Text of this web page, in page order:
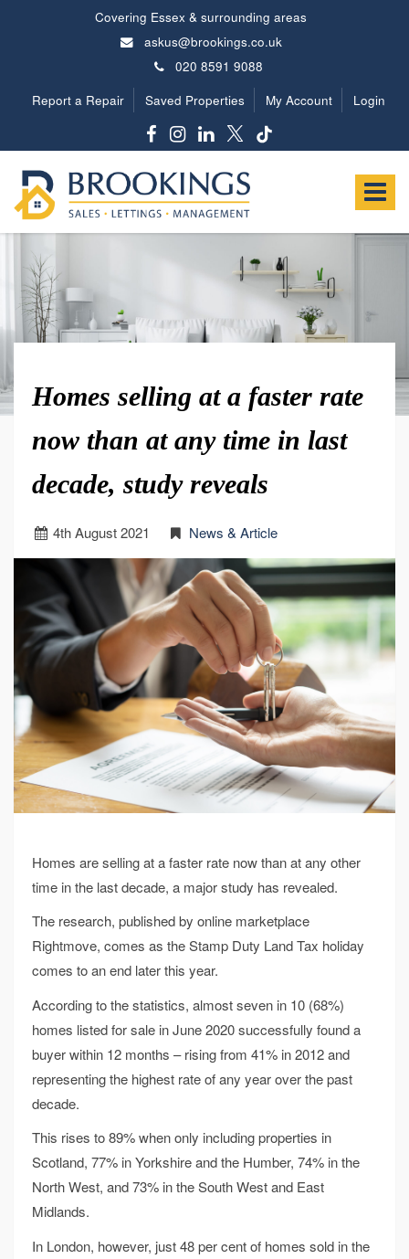
Covering Essex & surrounding areas
askus@brookings.co.uk
020 8591 9088
Report a Repair
Saved Properties My Account Login
Toggle
Estates
-
Homes selling at a faster rate
now than at any time in last
decade, study reveals
4thAugust 2021 News & Article
Homes are selling at a faster rate now than at any other
time in the last decade, a major study has revealed.
The research, published by online marketplace
Rightmove, comes as the Stamp Duty Land Tax holiday
comes to an end later this year.
According to the statistics, almost seven in 10 (68%)
homes listed for sale in June 2020 successfully found a
buyer within 12 months – rising from 41% in 2012 and
representing the highest rate of any year over the past
decade.
This rises to 89% when only including properties in
Scotland, 77% in Yorkshire and the Humber, 74% in the
North West, and 73% in the South West and East
Midlands.
In London, however, just 48 per cent of homes sold in the